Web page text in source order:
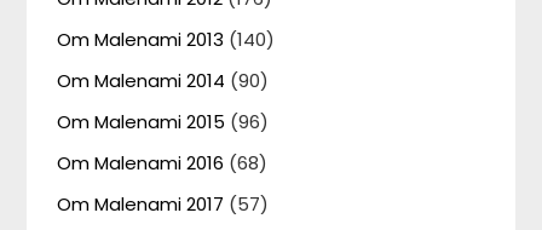
Om Malenami 2013 (140)
Om Malenami 2014 (90)
Om Malenami 2015 (96)
Om Malenami 2016 (68)
Om Malenami 2017 (57)